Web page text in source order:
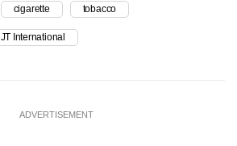
cigarette tobacco
JT International
ADVERTISEMENT